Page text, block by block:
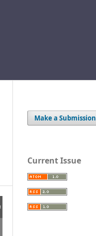
Make a Submission
Current Issue